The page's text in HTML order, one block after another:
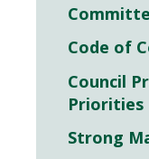
Code of
Council
Priorities
Strong